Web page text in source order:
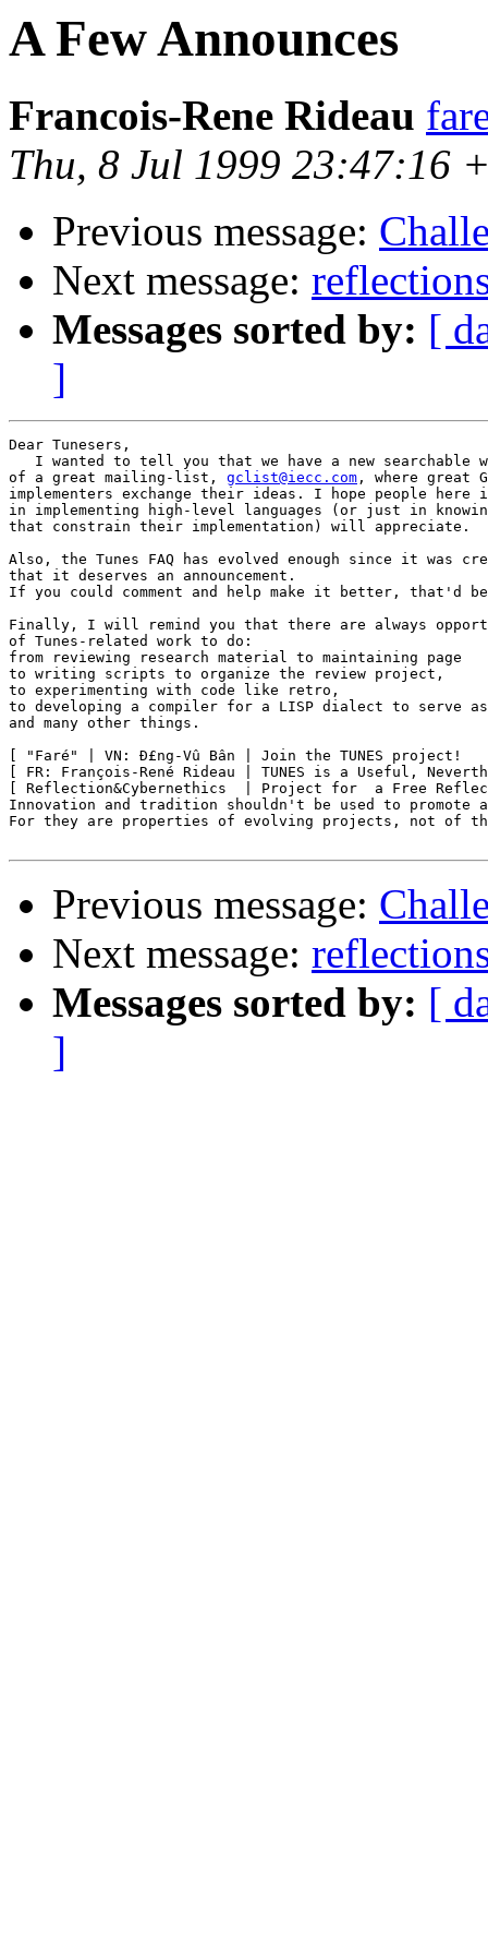
A Few Announces
Francois-Rene Rideau
Thu, 8 Jul 1999 23:47:16
Previous message:
Next message:
Messages sorted by: [
]
Dear Tunesers,
I wanted to tell you that we have a new searchable
of a great mailing-list, gclist@iecc.com , where great
implementers exchange their ideas. I hope people here
in implementing high-level languages (or just in
that constrain their implementation) will appreciate.
Also, the Tunes FAQ has evolved enough since it was
that it deserves an announcement.
If you could comment and help make it better, that'd
Finally, I will remind you that there are always
of Tunes-related work to do:
from reviewing research material to maintaining page
to writing scripts to organize the review project,
to experimenting with code like retro,
to developing a compiler for a LISP dialect to serve as
and many other things.
[ "Faré" | VN: Ð£ng-Vû Bân | Join the TUNES project!
[ FR: François-René Rideau | TUNES is a Useful,
[ Reflection&Cybernethics  | Project for  a Free
Innovation and tradition shouldn't be used to promote
For they are properties of evolving projects, not of
Previous message:
Next message:
Messages sorted by: [
]